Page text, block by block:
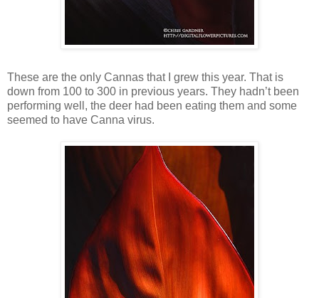
These are the only Cannas that I grew this year. That is
down from 100 to 300 in previous years. They hadn’t been
performing well, the deer had been eating them and some
seemed to have Canna virus.